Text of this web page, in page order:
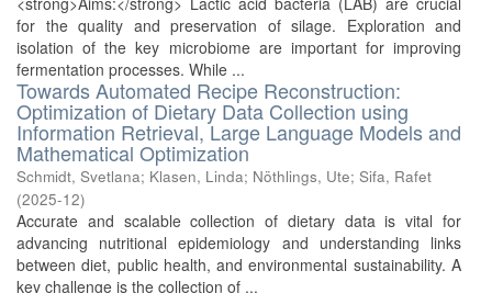
for the quality and preservation of silage. Exploration and
isolation of the key microbiome are important for improving
fermentation processes. While ...
Towards Automated Recipe Reconstruction:
Optimization of Dietary Data Collection using
Information Retrieval, Large Language Models and
Mathematical Optimization
Schmidt, Svetlana; Klasen, Linda; Nöthlings, Ute; Sifa, Rafet
(2025-12)
Accurate and scalable collection of dietary data is vital for
advancing nutritional epidemiology and understanding links
between diet, public health, and environmental sustainability. A
key challenge is the collection of ...